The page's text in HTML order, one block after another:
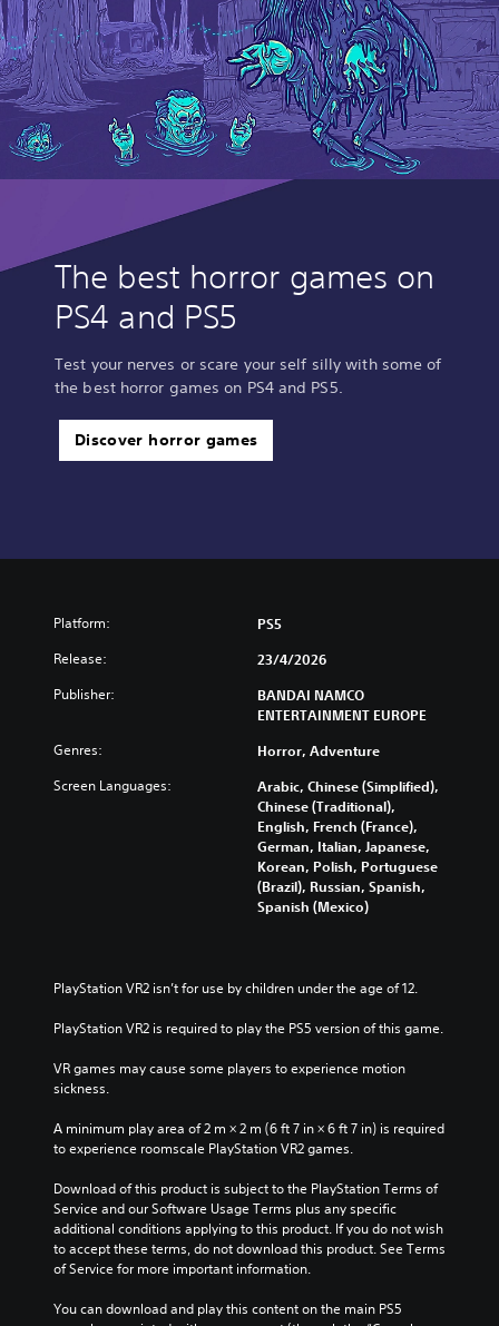
The best horror games on
PS4 and PS5
Test your nerves or scare your self silly with some of
the best horror games on PS4 and PS5.
Discover horror games
Platform: PS5
Release: 23/4/2026
Publisher:
BANDAI NAMCO
ENTERTAINMENT EUROPE
Genres: Horror, Adventure
Screen Languages:
Arabic, Chinese (Simplified),
Chinese (Traditional),
English, French (France),
German, Italian, Japanese,
Korean, Polish, Portuguese
(Brazil), Russian, Spanish,
Spanish (Mexico)
PlayStation VR2 isn’t for use by children under the age of 12.
PlayStation VR2 is required to play the PS5 version of this game.
VR games may cause some players to experience motion
sickness.
A minimum play area of 2 m × 2 m (6 ft 7 in × 6 ft 7 in) is required
to experience roomscale PlayStation VR2 games.
Download of this product is subject to the PlayStation Terms of
Service and our Software Usage Terms plus any specific
additional conditions applying to this product. If you do not wish
to accept these terms, do not download this product. See Terms
of Service for more important information.
You can download and play this content on the main PS5